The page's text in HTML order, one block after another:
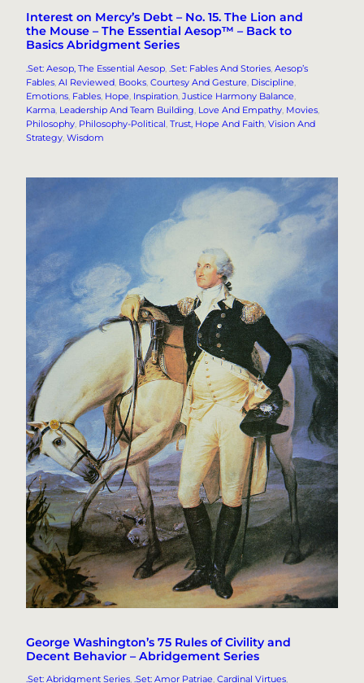
Interest on Mercy’s Debt – No. 15. The Lion and
the Mouse – The Essential Aesop™ – Back to
Basics Abridgment Series
.Set: Aesop, The Essential Aesop .Set: Fables And Stories Aesop’s
Fables AI Reviewed Books Courtesy And Gesture Discipline
Emotions Fables Hope Inspiration Justice Harmony Balance
Karma Leadership And Team Building Love And Empathy Movies
Philosophy Philosophy-Political Trust, Hope And Faith Vision And
Strategy Wisdom
George Washington’s 75 Rules of Civility and
Decent Behavior – Abridgement Series
.Set: Abridgment Series, .Set: Amor Patriae, Cardinal Virtues